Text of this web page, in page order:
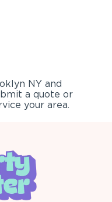
NY and
a quote or
your area.